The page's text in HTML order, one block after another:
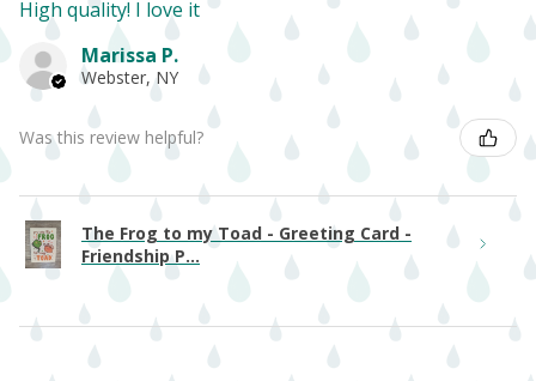
High quality! I love it
Marissa P.
Webster, NY
Was this review helpful?
The Frog to my Toad - Greeting Card -
Friendship P...